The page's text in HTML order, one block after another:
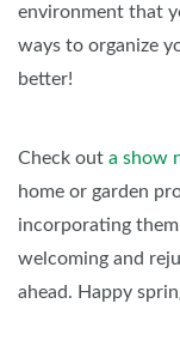
environment that
ways to organize
better!
Check out a show
home or garden
incorporating
welcoming and
ahead. Happy